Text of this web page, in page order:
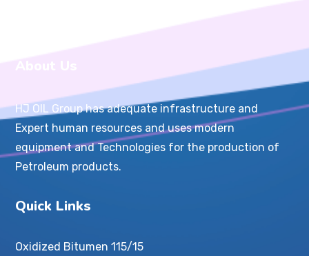
HJ OIL Group has adequate infrastructure and
Expert human resources and uses modern
equipment and Technologies for the production of
Petroleum products.
Quick Links
Oxidized Bitumen 115/15